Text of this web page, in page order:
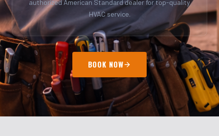
authorized American Standard dealer for top-quality
HVAC service.
BOOK NOW